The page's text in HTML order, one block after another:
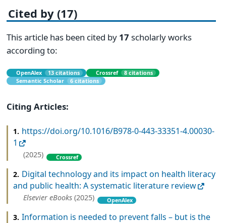
Cited by (17)
This article has been cited by 17 scholarly works
according to:
OpenAlex 13 citations Crossref
8 citations
Semantic Scholar
6 citations
Citing Articles:
1. https://doi.org/10.1016/B978-0-443-33351-4.00030-
1
(2025) Crossref
2. Digital technology and its impact on health literacy
and public health: A systematic literature review
Elsevier eBooks (2025) OpenAlex
3. Information is needed to prevent falls – but is the